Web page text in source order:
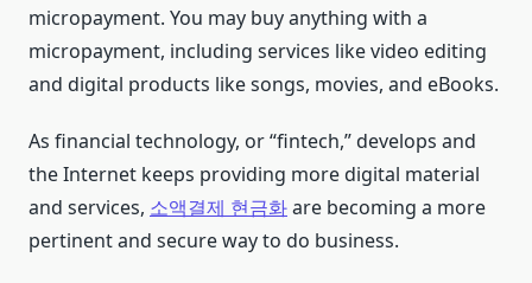
micropayment. You may buy anything with a
micropayment, including services like video editing
and digital products like songs, movies, and eBooks.
As financial technology, or “fintech,” develops and
the Internet keeps providing more digital material
and services, 소액결제 현금화are becoming a more
pertinent and secure way to do business.